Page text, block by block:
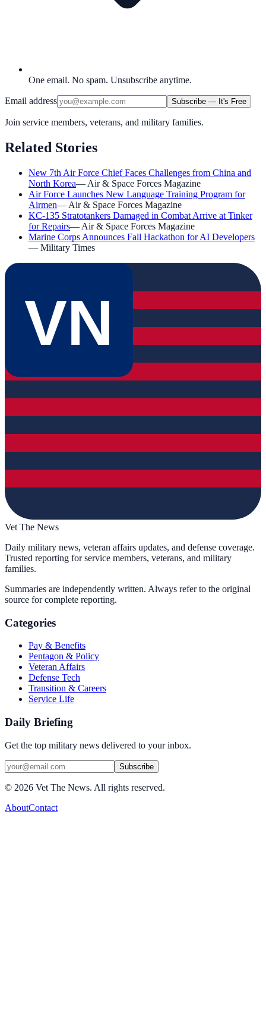
One email. No spam. Unsubscribe anytime.
Email address Subscribe — It's Free
Join service members, veterans, and military families.
Related Stories
New 7th Air Force Chief Faces Challenges from China and
North Korea— Air & Space Forces Magazine
Air Force Launches New Language Training Program for
Airmen— Air & Space Forces Magazine
KC-135 Stratotankers Damaged in Combat Arrive at Tinker
for Repairs— Air & Space Forces Magazine
Marine Corps Announces Fall Hackathon for AI Developers
— Military Times
VN
Vet The News
Daily military news, veteran affairs updates, and defense coverage.
Trusted reporting for service members, veterans, and military
families.
Summaries are independently written. Always refer to the original
source for complete reporting.
Categories
Pay & Benefits
Pentagon & Policy
Veteran Affairs
Defense Tech
Transition & Careers
Service Life
Daily Briefing
Get the top military news delivered to your inbox.
Subscribe
© 2026 Vet The News. All rights reserved.
AboutContact